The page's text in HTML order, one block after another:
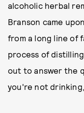
alcoholic herbal
Branson came
from a long line of
process of
out to answer the
you're not